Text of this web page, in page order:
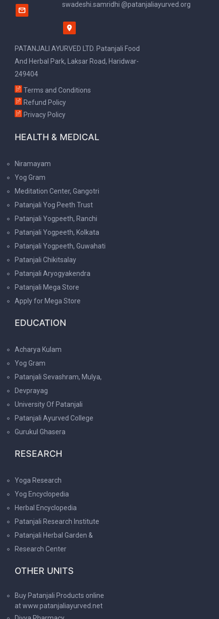
swadeshi.samridhi @patanjaliayurved.org
PATANJALI AYURVED LTD. Patanjali Food
And Herbal Park, Laksar Road, Haridwar-
249404
Terms and Conditions
Refund Policy
Privacy Policy
HEALTH & MEDICAL
Niramayam
Yog Gram
Meditation Center, Gangotri
Patanjali Yog Peeth Trust
Patanjali Yogpeeth, Ranchi
Patanjali Yogpeeth, Kolkata
Patanjali Yogpeeth, Guwahati
Patanjali Chikitsalay
Patanjali Aryogyakendra
Patanjali Mega Store
Apply for Mega Store
EDUCATION
Acharya Kulam
Yog Gram
Patanjali Sevashram, Mulya,
Devprayag
University Of Patanjali
Patanjali Ayurved College
Gurukul Ghasera
RESEARCH
Yoga Research
Yog Encyclopedia
Herbal Encyclopedia
Patanjali Research Institute
Patanjali Herbal Garden &
Research Center
OTHER UNITS
Buy Patanjali Products online
at www.patanjaliayurved.net